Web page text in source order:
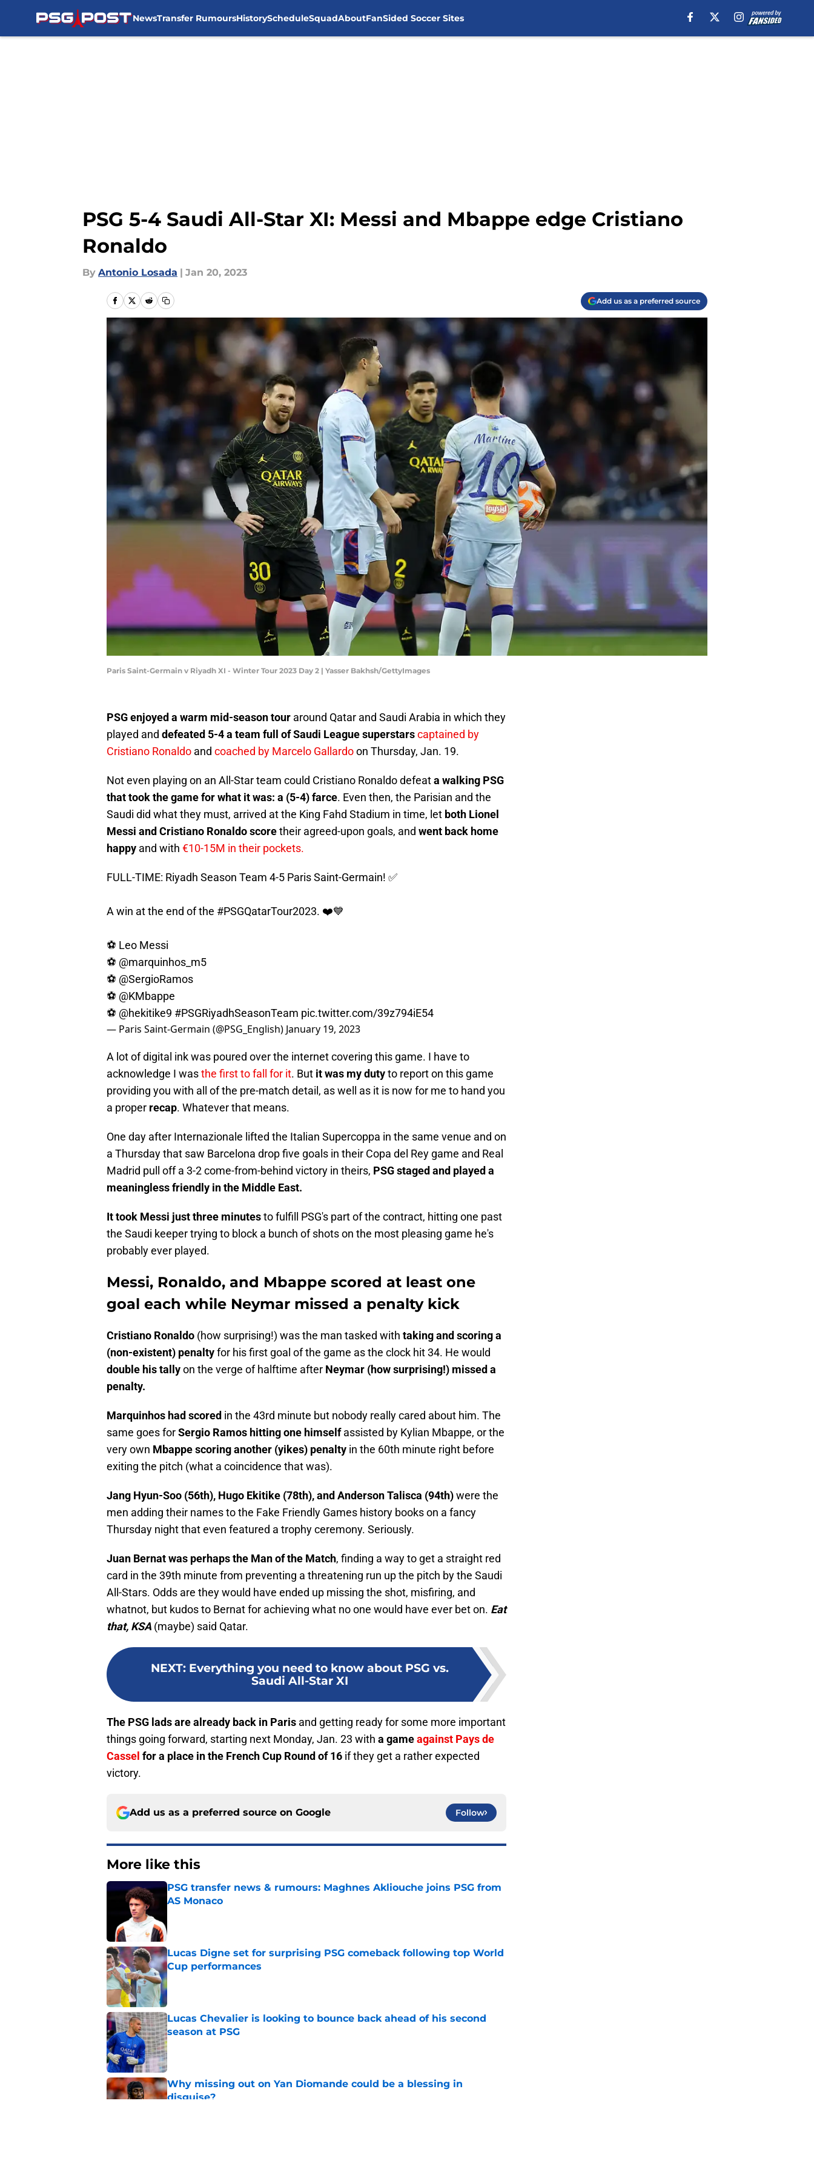
NewsTransfer RumoursHistoryScheduleSquadAboutFanSided Soccer Sites
PSG 5-4 Saudi All-Star XI: Messi and Mbappe edge Cristiano
Ronaldo
By Antonio Losada | Jan 20, 2023
Add us as a preferred source
Paris Saint-Germain v Riyadh XI - Winter Tour 2023 Day 2 | Yasser Bakhsh/GettyImages
PSG enjoyed a warm mid-season tour around Qatar and Saudi Arabia in which they
played and defeated 5-4 a team full of Saudi League superstarscaptained by
Cristiano Ronaldo and coached by Marcelo Gallardoon Thursday, Jan. 19.
Not even playing on an All-Star team could Cristiano Ronaldo defeata walking PSG
that took the game for what it was: a (5-4) farce. Even then, the Parisian and the
Saudi did what they must, arrived at the King Fahd Stadium in time, let both Lionel
Messi and Cristiano Ronaldo scoretheir agreed-upon goals, and went back home
happy and with €10-15M in their pockets.
FULL-TIME: Riyadh Season Team 4-5 Paris Saint-Germain! ✅
A win at the end of the #PSGQatarTour2023. ❤️💙
⚽️ Leo Messi
⚽️ @marquinhos_m5
⚽️ @SergioRamos
⚽️ @KMbappe
⚽️ @hekitike9 #PSGRiyadhSeasonTeam pic.twitter.com/39z794iE54
— Paris Saint-Germain (@PSG_English) January 19, 2023
A lot of digital ink was poured over the internet covering this game. I have to
acknowledge I wasthe first to fall for it. But it was my dutyto report on this game
providing you with all of the pre-match detail, as well as it is now for me to hand you
a proper recap. Whatever that means.
One day after Internazionale lifted the Italian Supercoppa in the same venue and on
a Thursday that saw Barcelona drop five goals in their Copa del Rey game and Real
Madrid pull off a 3-2 come-from-behind victory in theirs, PSG staged and played a
meaningless friendly in the Middle East.
It took Messi just three minutesto fulfill PSG's part of the contract, hitting one past
the Saudi keeper trying to block a bunch of shots on the most pleasing game he's
probably ever played.
Messi, Ronaldo, and Mbappe scored at least one
goal each while Neymar missed a penalty kick
Cristiano Ronaldo (how surprising!) was the man tasked with taking and scoring a
(non-existent) penaltyfor his first goal of the game as the clock hit 34. He would
double his tallyon the verge of halftime after Neymar (how surprising!) missed a
penalty.
Marquinhos had scored in the 43rd minute but nobody really cared about him. The
same goes forSergio Ramos hitting one himselfassisted by Kylian Mbappe, or the
very own Mbappe scoring another (yikes) penalty in the 60th minute right before
exiting the pitch (what a coincidence that was).
Jang Hyun-Soo (56th), Hugo Ekitike (78th), and Anderson Talisca (94th)were the
men adding their names to the Fake Friendly Games history books on a fancy
Thursday night that even featured a trophy ceremony. Seriously.
Juan Bernat was perhaps the Man of the Match, finding a way to get a straight red
card in the 39th minute from preventing a threatening run up the pitch by the Saudi
All-Stars. Odds are they would have ended up missing the shot, misfiring, and
whatnot, but kudos to Bernat for achieving what no one would have ever bet on. Eat
that, KSA (maybe) said Qatar.
NEXT: Everything you need to know about PSG vs.
Saudi All-Star XI
The PSG lads are already back in Paris and getting ready for some more important
things going forward, starting next Monday, Jan. 23 with a gameagainst Pays de
Cassel for a place in the French Cup Round of 16 if they get a rather expected
victory.
Add us as a preferred source on Google Follow
More like this
PSG transfer news & rumours: Maghnes Akliouche joins PSG from
AS Monaco
Lucas Digne set for surprising PSG comeback following top World
Cup performances
Published by on Invalid Date
Lucas Chevalier is looking to bounce back ahead of his second
season at PSG
Published by on Invalid Date
Why missing out on Yan Diomande could be a blessing in
disguise?